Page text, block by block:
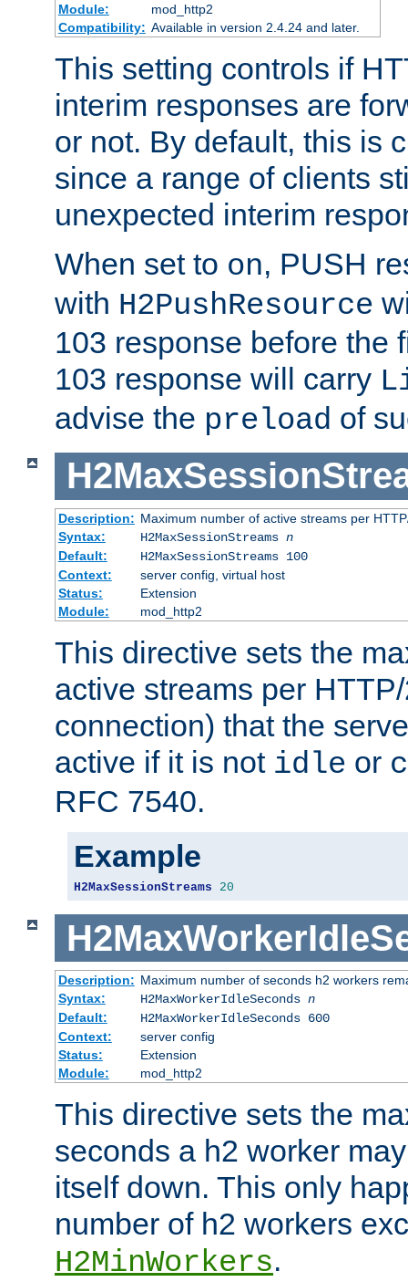
Module:
mod_http2
Compatibility: Available in version 2.4.24 and later.
This setting controls if
interim responses are
or not. By default, this is
since a range of clients
unexpected interim
When set to on, PUSH
with H2PushResource
103 response before the
103 response will carry
advise the preload of
Description: Maximum number of active streams per
Syntax:
H2MaxSessionStreams n
Default:
H2MaxSessionStreams 100
Context:
server config, virtual host
Status:
Extension
Module:
mod_http2
This directive sets the
active streams per
connection) that the
active if it is not idle or
RFC 7540.
Example
H2MaxSessionStreams 20
Description: Maximum number of seconds h2 workers
Syntax:
H2MaxWorkerIdleSeconds n
Default:
H2MaxWorkerIdleSeconds 600
Context:
server config
Status:
Extension
Module:
mod_http2
This directive sets the
seconds a h2 worker
itself down. This only
number of h2 workers
H2MinWorkers.